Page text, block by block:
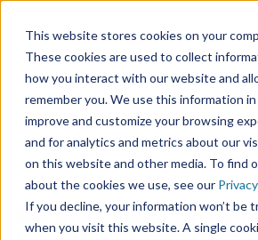
This website stores cookies on your
These cookies are used to collect
how you interact with our website and
remember you. We use this information
improve and customize your browsing
and for analytics and metrics about our
on this website and other media. To find
about the cookies we use, see our
If you decline, your information won’t be
when you visit this website. A single
Get More Dads on Your